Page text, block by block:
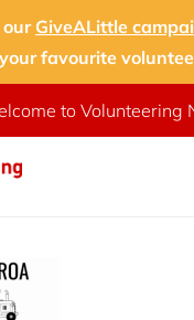
GiveALittle
favourite
to Volunteering